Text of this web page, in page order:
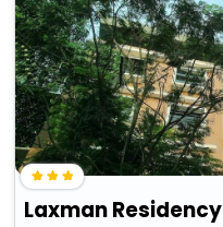
Laxman Residency